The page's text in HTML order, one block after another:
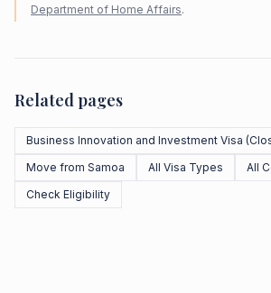
Department of Home Affairs.
Related pages
Business Innovation and Investment Visa
Move from Samoa
All Visa Types
All
Check Eligibility